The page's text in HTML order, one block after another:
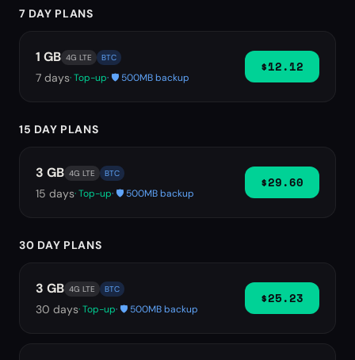
7 DAY PLANS
1 GB 4G LTE BTC
7 days· Top-up· 🛡️ 500MB backup
$12.12
15 DAY PLANS
3 GB 4G LTE BTC
15 days· Top-up· 🛡️ 500MB backup
$29.60
30 DAY PLANS
3 GB 4G LTE BTC
30 days· Top-up· 🛡️ 500MB backup
$25.23